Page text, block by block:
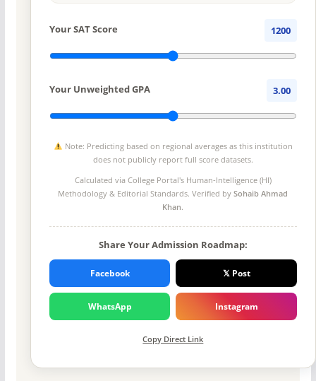
Your SAT Score 1200
Your Unweighted GPA 3.00
Note: Predicting based on regional averages as this institution
does not publicly report full score datasets.
Calculated via College Portal's Human-Intelligence (HI)
Methodology & Editorial Standards. Verified bySohaib Ahmad
Khan.
Share Your Admission Roadmap:
Facebook 𝕏 Post
WhatsApp Instagram
Copy Direct Link